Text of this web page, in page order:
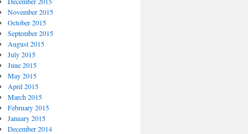
November 2015
October 2015
September 2015
August 2015
July 2015
June 2015
May 2015
April 2015
March 2015
February 2015
January 2015
December 2014